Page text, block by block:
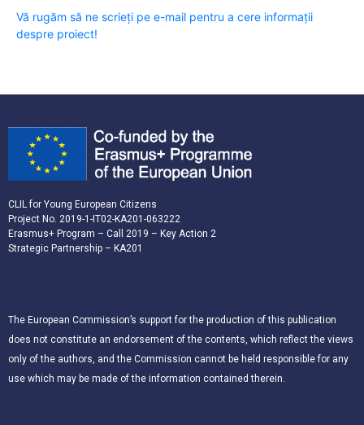
Vă rugăm să ne scrieți pe e-mail pentru a cere informații
despre proiect!
CLIL for Young European Citizens
Project No. 2019-1-IT02-KA201-063222
Erasmus+ Program – Call 2019 – Key Action 2
Strategic Partnership – KA201
The European Commission’s support for the production of this publication
does not constitute an endorsement of the contents, which reflect the views
only of the authors, and the Commission cannot be held responsible for any
use which may be made of the information contained therein.